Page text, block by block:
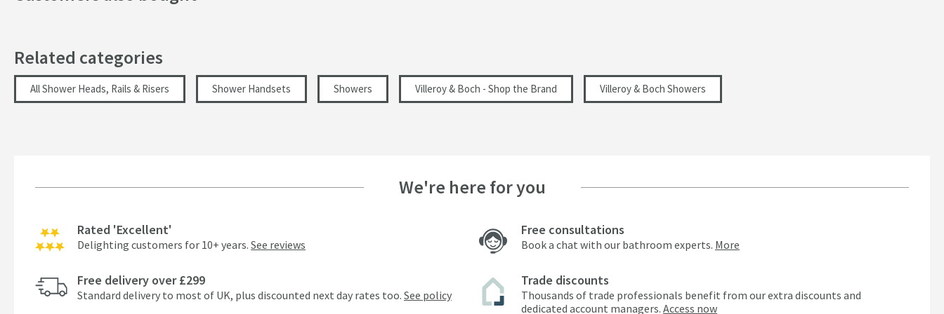
Width (mm)
Height (mm) 249
Flow Rate at 1 Bar (l/min)
More information
Related categories
All Shower Heads, Rails & Risers Shower Handsets Showers Villeroy & Boch - Shop the Brand Villeroy & Boch Showers
We're here for you
Rated 'Excellent'
Delighting customers for 10+ years. See reviews
Free delivery over £299
Standard delivery to most of UK, plus discounted next day rates too. See policy
Free consultations
Book a chat with our bathroom experts. More
Trade discounts
Thousands of trade professionals benefit from our extra discounts and
dedicated account managers. Access now